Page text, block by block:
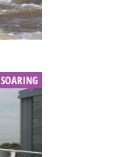
SOARING